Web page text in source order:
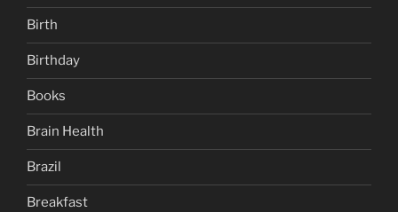
Birth
Birthday
Books
Brain Health
Brazil
Breakfast